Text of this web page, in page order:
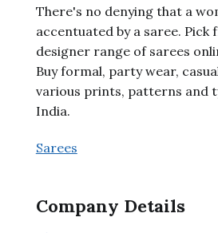
There's no denying that a
accentuated by a saree. Pick
designer range of sarees
Buy formal, party wear,
various prints, patterns and
India.
Sarees
Company Details